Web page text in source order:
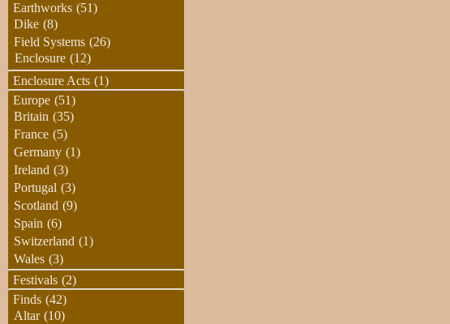
Earthworks (51)
Dike (8)
Field Systems (26)
Enclosure (12)
Enclosure Acts (1)
Europe (51)
Britain (35)
France (5)
Germany (1)
Ireland (3)
Portugal (3)
Scotland (9)
Spain (6)
Switzerland (1)
Wales (3)
Festivals (2)
Finds (42)
Altar (10)